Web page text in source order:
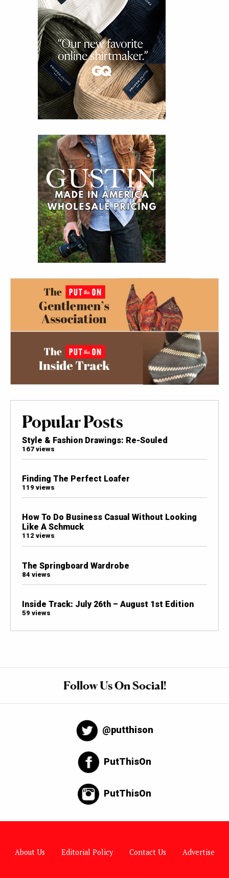
Popular Posts
Style & Fashion Drawings: Re-Souled
167 views
Finding The Perfect Loafer
119 views
How To Do Business Casual Without Looking
Like A Schmuck
112 views
The Springboard Wardrobe
84 views
Inside Track: July 26th – August 1st Edition
59 views
Follow Us On Social!
@putthison
PutThisOn
PutThisOn
About Us Editorial Policy Contact Us Advertise